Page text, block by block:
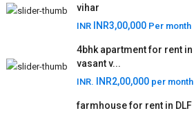
vihar
INR INR3,00,000 Per month
4bhk apartment for rent in
vasant v...
INR. INR2,00,000 per month
farmhouse for rent in DLF